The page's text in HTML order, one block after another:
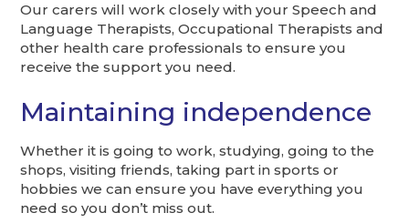
Our carers will work closely with your Speech and
Language Therapists, Occupational Therapists and
other health care professionals to ensure you
receive the support you need.
Maintaining independence
Whether it is going to work, studying, going to the
shops, visiting friends, taking part in sports or
hobbies we can ensure you have everything you
need so you don’t miss out.